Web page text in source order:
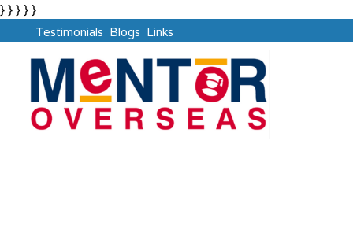
} } } } }
Testimonials Blogs Links